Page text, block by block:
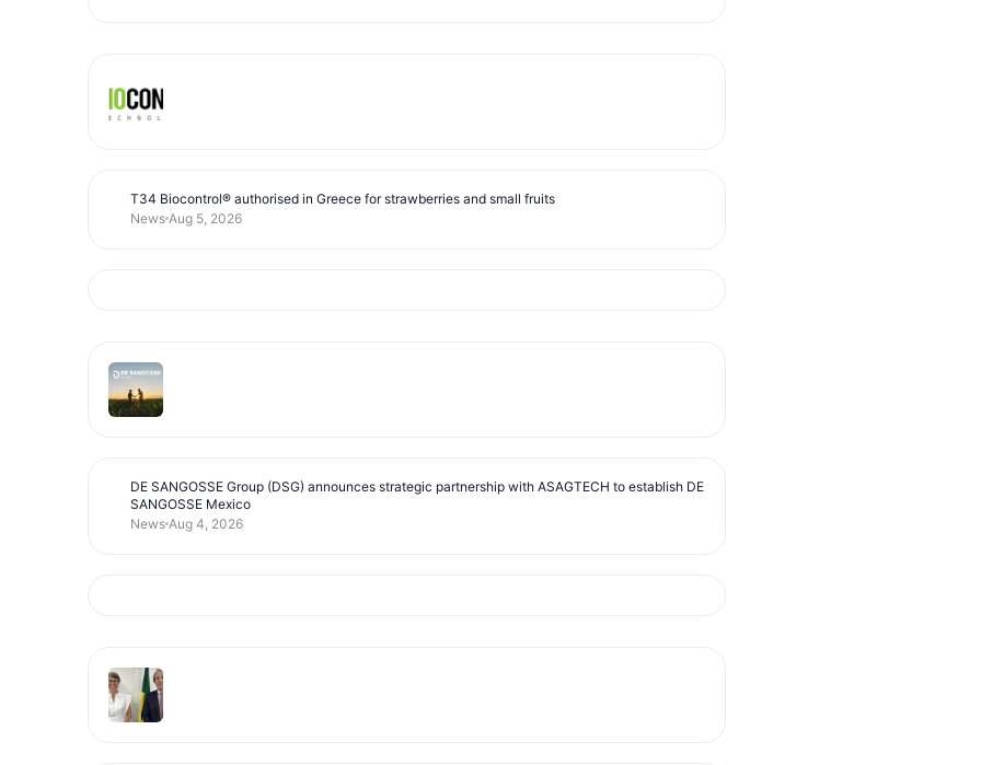
T34 Biocontrol® authorised in Greece for strawberries and small fruits
News Aug 5, 2026
DE SANGOSSE Group (DSG) announces strategic partnership with ASAGTECH to establish DE
SANGOSSE Mexico
News Aug 4, 2026